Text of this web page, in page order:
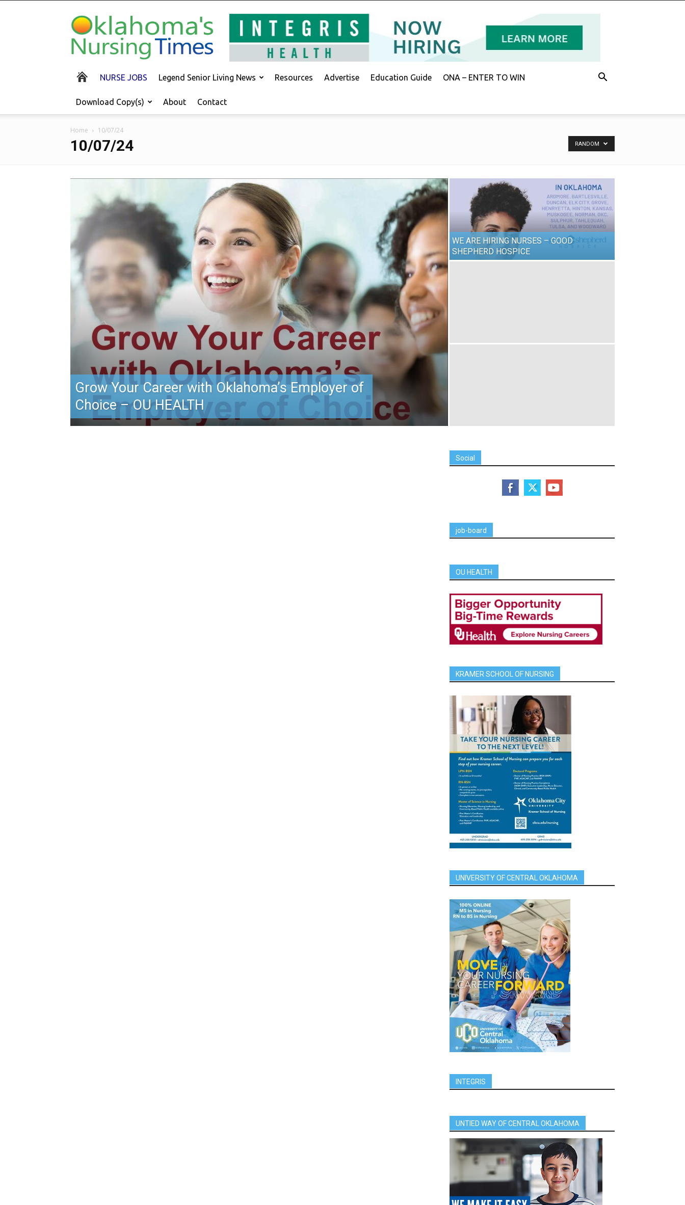
Oklahoma's
Nursing
Times
NURSE JOBS Legend Senior Living News Resources Advertise Education Guide ONA – ENTER TO WIN
Download Copy(s) About Contact
Home 10/07/24
10/07/24 RANDOM
Grow Your Career with Oklahoma’s Employer of
Choice – OU HEALTH
WE ARE HIRING NURSES – GOOD
SHEPHERD HOSPICE
Social
job-board
OU HEALTH
KRAMER SCHOOL OF NURSING
UNIVERSITY OF CENTRAL OKLAHOMA
INTEGRIS
UNTIED WAY OF CENTRAL OKLAHOMA